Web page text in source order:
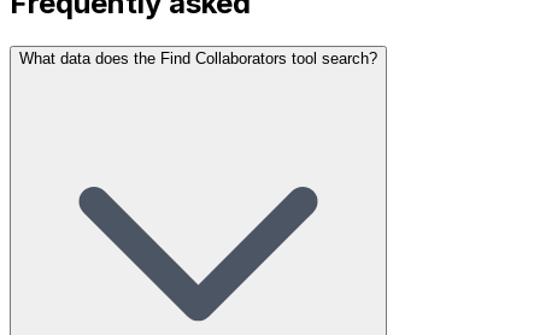
What data does the Find Collaborators tool search?